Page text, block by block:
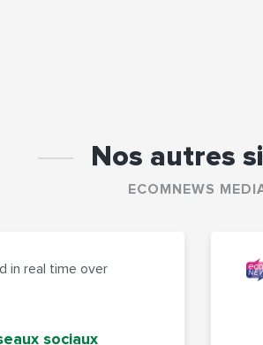
Nos autres
ECOMNEWS
in real time over
sociaux